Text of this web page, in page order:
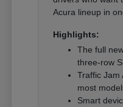
Acura lineup in
Highlights:
The full
three-row
Traffic Jam
most
Smart